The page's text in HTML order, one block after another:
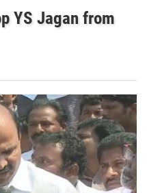
YS Jagan from